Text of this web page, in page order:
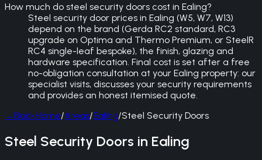
How much do steel security doors cost in Ealing?
Steel security door prices in Ealing (W5, W7, W13)
depend on the brand (Gerda RC2 standard, RC3
upgrade on Optima and Thermo Premium, or SteelR
RC4 single-leaf bespoke), the finish, glazing and
hardware specification. Final cost is set after a free
no-obligation consultation at your Ealing property: our
specialist visits, discusses your security requirements
and provides an honest itemised quote.
←BackHome/Areas/Ealing/Steel Security Doors
Steel Security Doors in Ealing